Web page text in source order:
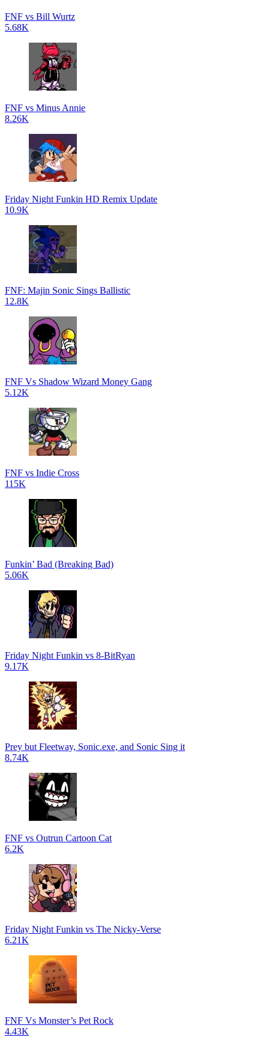
FNF vs Bill Wurtz
5.68K
FNF vs Minus Annie
8.26K
Friday Night Funkin HD Remix Update
10.9K
FNF: Majin Sonic Sings Ballistic
12.8K
FNF Vs Shadow Wizard Money Gang
5.12K
FNF vs Indie Cross
115K
Funkin’ Bad (Breaking Bad)
5.06K
Friday Night Funkin vs 8-BitRyan
9.17K
Prey but Fleetway, Sonic.exe, and Sonic Sing it
8.74K
FNF vs Outrun Cartoon Cat
6.2K
Friday Night Funkin vs The Nicky-Verse
6.21K
FNF Vs Monster’s Pet Rock
4.43K